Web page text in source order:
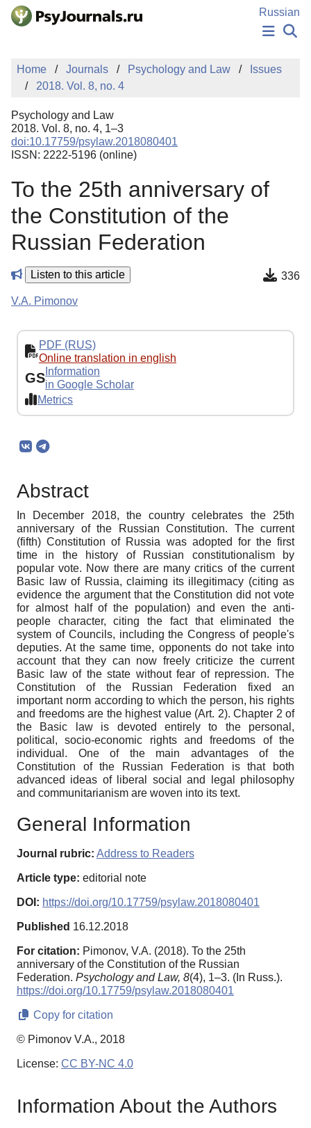
Skip to Main Content
Russian
NEWS
PUBLICATIONS
MANUSCRIPT SUBMISSION
EDITOR'S CHOICE
Sign Up
Home Journals Psychology and Law
Issues
2018. Vol. 8, no. 4
Psychology and Law
2018. Vol. 8, no. 4, 1–3
doi:10.17759/psylaw.2018080401
ISSN: 2222-5196 (online)
To the 25th anniversary of
the Constitution of the
Russian Federation
Listen to this article 336
V.A. Pimonov
PDF (RUS)
Online translation in english
GS Information
in Google Scholar
Metrics
Abstract
In December 2018, the country celebrates the 25th
anniversary of the Russian Constitution. The current
(fifth) Constitution of Russia was adopted for the first
time in the history of Russian constitutionalism by
popular vote. Now there are many critics of the current
Basic law of Russia, claiming its illegitimacy (citing as
evidence the argument that the Constitution did not vote
for almost half of the population) and even the anti-
people character, citing the fact that eliminated the
system of Councils, including the Congress of people's
deputies. At the same time, opponents do not take into
account that they can now freely criticize the current
Basic law of the state without fear of repression. The
Constitution of the Russian Federation fixed an
important norm according to which the person, his rights
and freedoms are the highest value (Art. 2). Chapter 2 of
the Basic law is devoted entirely to the personal,
political, socio-economic rights and freedoms of the
individual. One of the main advantages of the
Constitution of the Russian Federation is that both
advanced ideas of liberal social and legal philosophy
and communitarianism are woven into its text.
General Information
Journal rubric: Address to Readers
Article type: editorial note
DOI: https://doi.org/10.17759/psylaw.2018080401
Published 16.12.2018
For citation: Pimonov, V.A. (2018). To the 25th
anniversary of the Constitution of the Russian
Federation. Psychology and Law, 8(4), 1–3. (In Russ.).
https://doi.org/10.17759/psylaw.2018080401
Copy for citation
© Pimonov V.A., 2018
License: CC BY-NC 4.0
Information About the Authors